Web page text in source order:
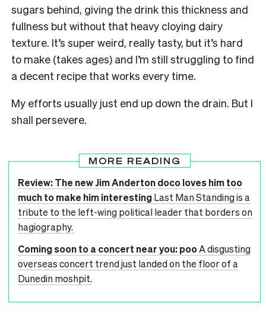
sugars behind, giving the drink this thickness and
fullness but without that heavy cloying dairy
texture. It’s super weird, really tasty, but it’s hard
to make (takes ages) and I’m still struggling to find
a decent recipe that works every time.
My efforts usually just end up down the drain. But I
shall persevere.
MORE READING
Review: The new Jim Anderton doco loves him too
much to make him interestingLast Man Standing is a
tribute to the left-wing political leader that borders on
hagiography.
Coming soon to a concert near you: pooA disgusting
overseas concert trend just landed on the floor of a
Dunedin moshpit.